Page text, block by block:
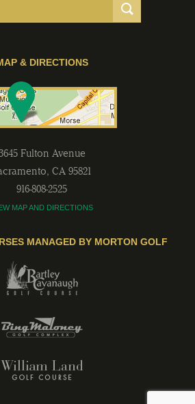
& DIRECTIONS
Fulton Avenue
, CA 95821
916-808-2525
MAP AND DIRECTIONS
MANAGED BY MORTON GOLF